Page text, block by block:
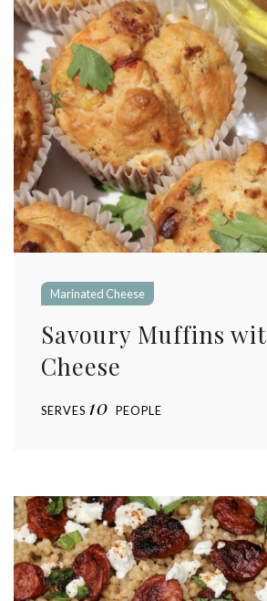
Marinated Cheese
Savoury Muffins
Cheese
SERVES 10 PEOPLE